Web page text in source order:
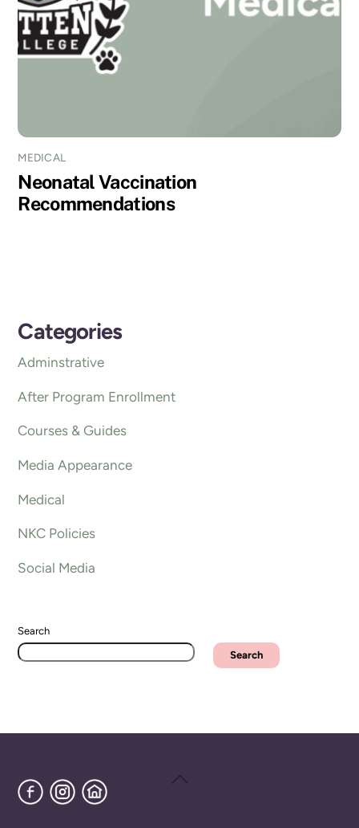
MEDICAL
Neonatal Vaccination
Recommendations
Categories
Adminstrative
After Program Enrollment
Courses & Guides
Media Appearance
Medical
NKC Policies
Social Media
Search
Search
Back
FacebookInstagram
Home